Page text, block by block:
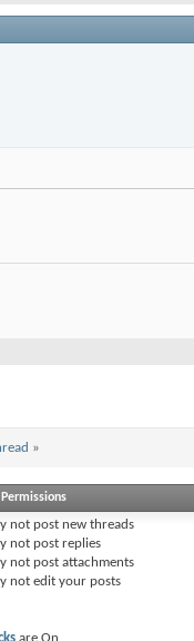
»
not post new threads
not post replies
not post attachments
not edit your posts